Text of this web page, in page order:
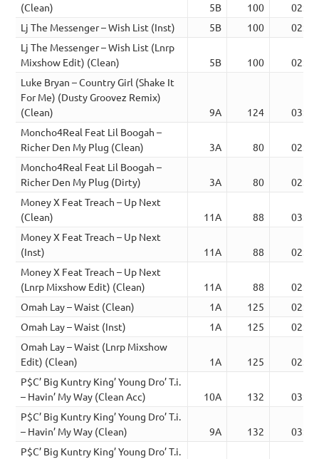
(Clean)
5B 100
02:31
Lj The Messenger – Wish List (Inst)
5B 100
02:31
Lj The Messenger – Wish List (Lnrp
Mixshow Edit) (Clean)
5B 100
02:43
Luke Bryan – Country Girl (Shake It
For Me) (Dusty Groovez Remix)
(Clean)
9A 124
03:54
Moncho4Real Feat Lil Boogah –
Richer Den My Plug (Clean)
3A 80
02:25
Moncho4Real Feat Lil Boogah –
Richer Den My Plug (Dirty)
3A 80
02:26
Money X Feat Treach – Up Next
(Clean)
11A 88
03:02
Money X Feat Treach – Up Next
(Inst)
11A 88
02:21
Money X Feat Treach – Up Next
(Lnrp Mixshow Edit) (Clean)
11A 88
02:57
Omah Lay – Waist (Clean)
1A 125
02:48
Omah Lay – Waist (Inst)
1A 125
02:45
Omah Lay – Waist (Lnrp Mixshow
Edit) (Clean)
1A 125
02:49
P$C’ Big Kuntry King’ Young Dro’ T.i.
– Havin’ My Way (Clean Acc)
10A 132
03:25
P$C’ Big Kuntry King’ Young Dro’ T.i.
– Havin’ My Way (Clean)
9A 132
03:25
P$C’ Big Kuntry King’ Young Dro’ T.i.